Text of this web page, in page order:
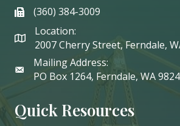
phone(360) 384-3009
Location:
2007 Cherry Street, Ferndale,
Mailing Address:
PO Box 1264, Ferndale, WA
Quick Resources